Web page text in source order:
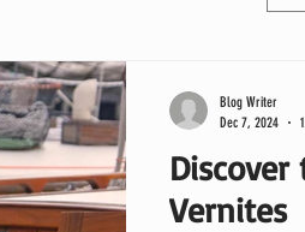
Vernites
Blog Writer
Dec 7, 2024